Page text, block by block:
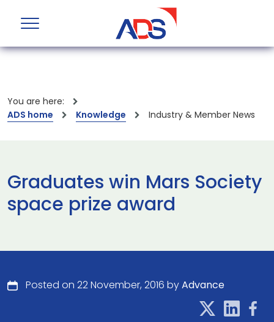
You are here:
ADS home
Knowledge Industry & Member News
Graduates win Mars Society
space prize award
Posted on 22 November, 2016 byAdvance